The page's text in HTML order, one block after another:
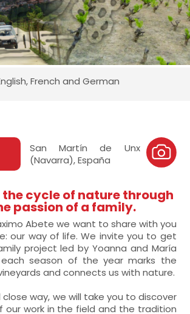
French and German
San Martín de Unx
(Navarra), España
the cycle of nature through
passion of a family.
Abete we want to share with you
our way of life. We invite you to get
project led by Yoanna and María
season of the year marks the
and connects us with nature.
close way, we will take you to discover
our work in the field and the tradition